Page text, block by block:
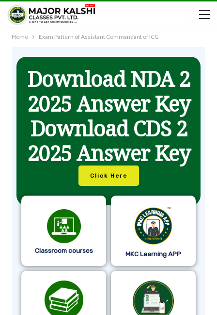
Home Exam Pattern of Assistant Commandant of ICG
Download NDA 2
2025 Answer Key
Download CDS 2
2025 Answer Key
Click Here
Classroom courses MKC Learning APP